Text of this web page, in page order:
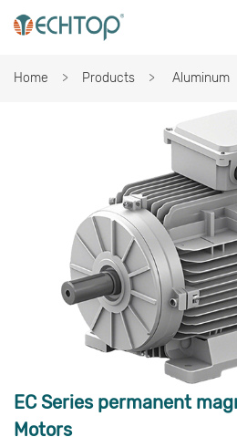
Home Products Aluminum
EC Series permanent
Motors